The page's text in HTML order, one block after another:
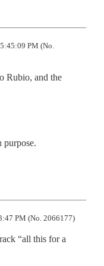
PM (No.
Rubio, and the
purpose.
PM (No. 2066177)
“all this for a